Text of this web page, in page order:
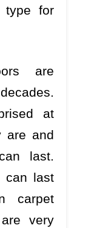
type for
are
at
are and
last.
can last
carpet
very